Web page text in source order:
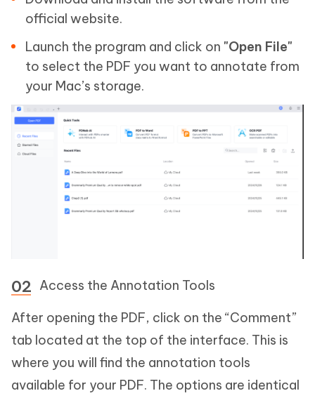
official website.
Launch the program and click on "Open File"
to select the PDF you want to annotate from
your Mac’s storage.
Access the Annotation Tools
After opening the PDF, click on the “Comment”
tab located at the top of the interface. This is
where you will find the annotation tools
available for your PDF. The options are identical